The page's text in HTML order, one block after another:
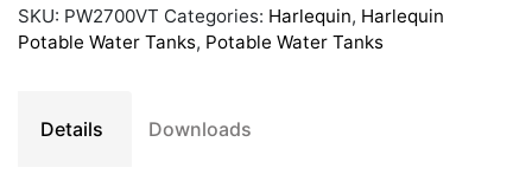
Water
Tank
SKU: PW2700VT Categories: Harlequin, Harlequin
Potable Water Tanks, Potable Water Tanks
Details Downloads